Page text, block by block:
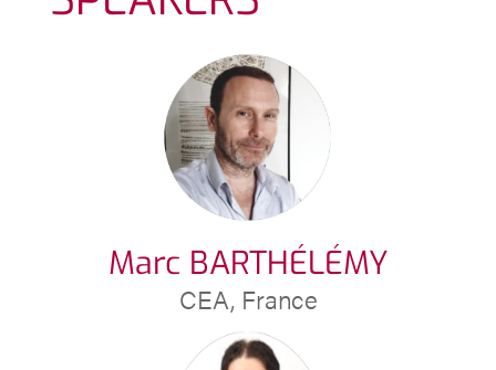
Marc BARTHÉLÉMY
CEA, France